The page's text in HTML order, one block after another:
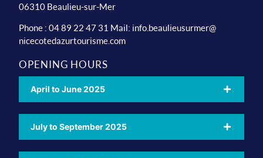
06310 Beaulieu-sur-Mer
Phone : 04 89 22 47 31 Mail: info.beaulieusurmer@
nicecotedazurtourisme.com
OPENING HOURS
April to June 2025
July to September 2025